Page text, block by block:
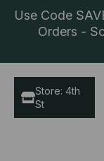
Use Code
Orders -
Store: 4th
St